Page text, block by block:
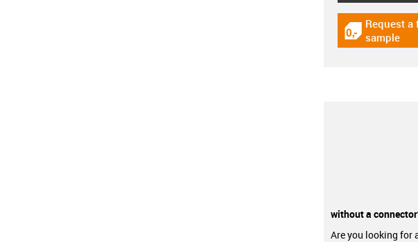
igus-icon-
Request a
sample
without a
Are you looking for